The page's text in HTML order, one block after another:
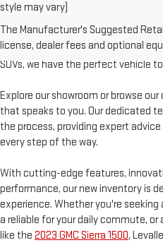
style may vary)
The Manufacturer's Suggested
license, dealer fees and optional
vehicles. Discover a world of
new inventory. From powerful
SUVs, we have the perfect vehicle
Explore our showroom or browse
that speaks to you. Our dedicated
the process, providing expert
every step of the way.
With cutting-edge features,
performance, our new inventory is
experience. Whether you're
a reliable for your daily commute,
like the 2023 GMC Sierra 1500,